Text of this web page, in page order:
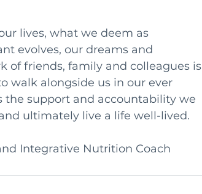
lives, what we deem as
evolves, our dreams and
of friends, family and colleagues is
walk alongside us in our ever
the support and accountability we
ultimately live a life well-lived.
Integrative Nutrition Coach